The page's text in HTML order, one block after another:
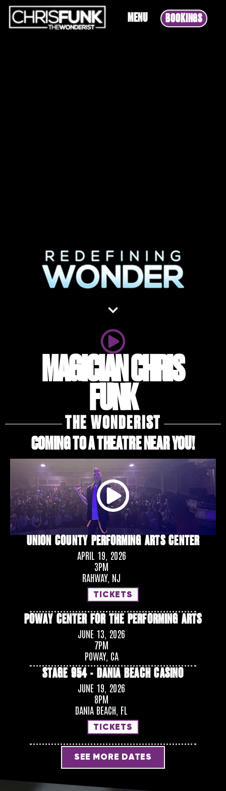
MENU BOOKINGS
MAGICIAN CHRIS
FUNK
THE WONDERIST
COMING TO A THEATRE NEAR YOU!
UNION COUNTY PERFORMING ARTS CENTER
APRIL 19, 2026
3PM
RAHWAY, NJ
TICKETS
POWAY CENTER FOR THE PERFORMING ARTS
JUNE 13, 2026
7PM
POWAY, CA
STAGE 954 - DANIA BEACH CASINO
JUNE 19, 2026
8PM
DANIA BEACH, FL
TICKETS
SEE MORE DATES